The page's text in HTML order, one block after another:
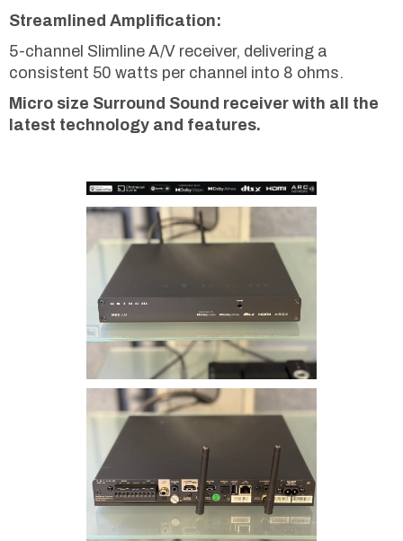
Streamlined Amplification:
5-channel Slimline A/V receiver, delivering a
consistent 50 watts per channel into 8 ohms.
Micro size Surround Sound receiver with all the
latest technology and features.